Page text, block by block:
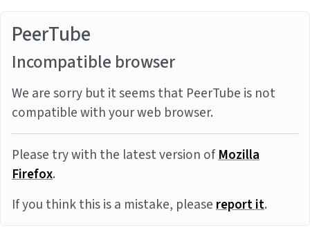
PeerTube
Incompatible browser
We are sorry but it seems that PeerTube is not
compatible with your web browser.
Please try with the latest version ofMozilla
Firefox.
If you think this is a mistake, pleasereport it.